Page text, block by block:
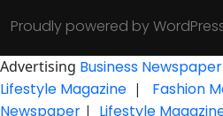
Proudly powered by
Advertising Business Newspaper
Lifestyle Magazine | Fashion
Newspaper | Lifestyle